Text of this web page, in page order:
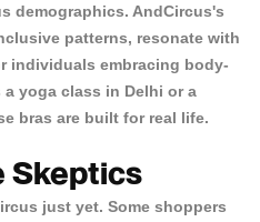
demographics. AndCircus's
patterns, resonate with
individuals embracing body-
yoga class in Delhi or a
bras are built for real life.
Skeptics
just yet. Some shoppers